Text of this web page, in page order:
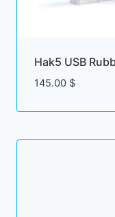
Hak5 USB
145.00 $